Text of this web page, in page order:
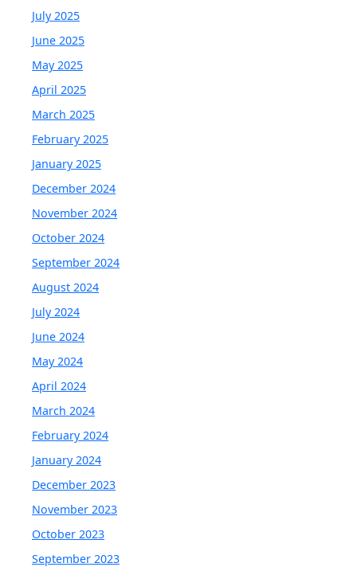
July 2025
June 2025
May 2025
April 2025
March 2025
February 2025
January 2025
December 2024
November 2024
October 2024
September 2024
August 2024
July 2024
June 2024
May 2024
April 2024
March 2024
February 2024
January 2024
December 2023
November 2023
October 2023
September 2023